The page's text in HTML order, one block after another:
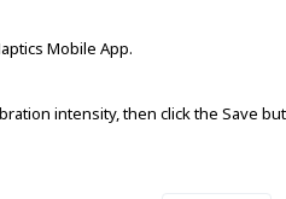
Mobile App.
intensity, then click the Save